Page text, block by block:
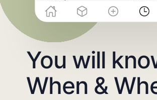
You will
When &